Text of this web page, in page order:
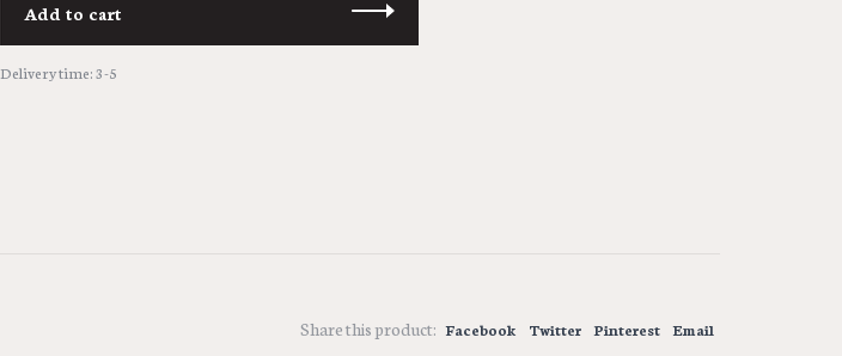
Add to cart
Delivery time: 3-5
Share this product: Facebook Twitter Pinterest Email